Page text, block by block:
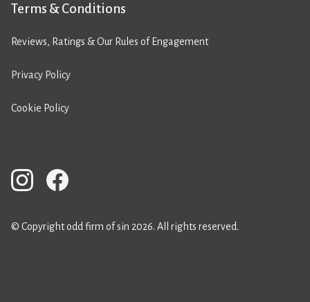
Terms & Conditions
Reviews, Ratings & Our Rules of Engagement
Privacy Policy
Cookie Policy
© Copyright odd firm of sin 2026. All rights reserved.